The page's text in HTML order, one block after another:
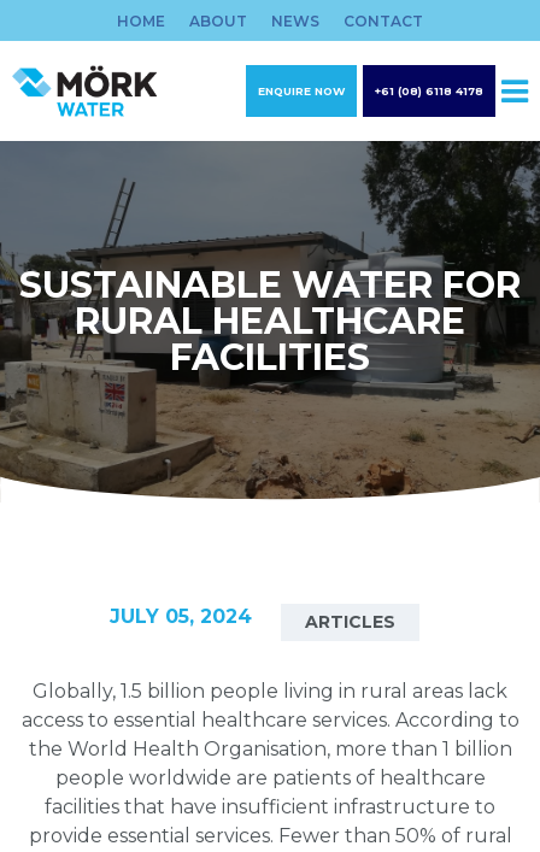
to
content
HOME ABOUT NEWS CONTACT
ENQUIRE NOW +61 (08) 6118 4178
SUSTAINABLE WATER FOR
RURAL HEALTHCARE
FACILITIES
JULY 05, 2024 ARTICLES
Globally, 1.5 billion people living in rural areas lack
access to essential healthcare services. According to
the World Health Organisation, more than 1 billion
people worldwide are patients of healthcare
facilities that have insufficient infrastructure to
provide essential services. Fewer than 50% of rural